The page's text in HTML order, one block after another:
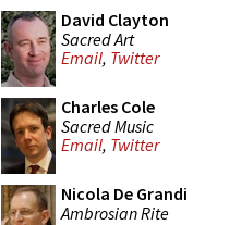
David Clayton
Sacred Art
Email, Twitter
Charles Cole
Sacred Music
Email, Twitter
Nicola De Grandi
Ambrosian Rite